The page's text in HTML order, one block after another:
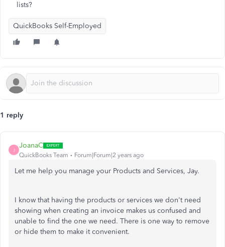
lists?
QuickBooks Self-Employed
1 reply
J
JoanaC
QuickBooks Team Forum|Forum|2 years ago
Let me help you manage your Products and Services, Jay.
I know that having the products or services we don't need
showing when creating an invoice makes us confused and
unable to find the one we need. There is one way to remove
or hide them to make it convenient.